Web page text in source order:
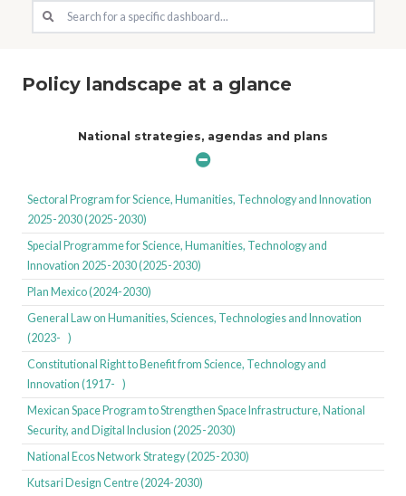
Policy landscape at a glance
National strategies, agendas and plans
Sectoral Program for Science, Humanities, Technology and Innovation
2025-2030 (2025-2030)
Special Programme for Science, Humanities, Technology and
Innovation 2025-2030 (2025-2030)
Plan Mexico (2024-2030)
General Law on Humanities, Sciences, Technologies and Innovation
(2023- )
Constitutional Right to Benefit from Science, Technology and
Innovation (1917- )
Mexican Space Program to Strengthen Space Infrastructure, National
Security, and Digital Inclusion (2025-2030)
National Ecos Network Strategy (2025-2030)
Kutsari Design Centre (2024-2030)